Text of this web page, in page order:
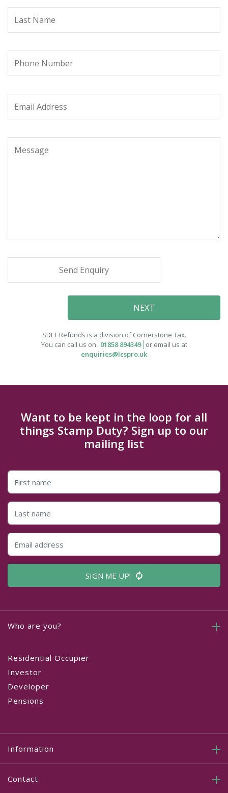
SDLT Refunds is a division of Cornerstone Tax.
You can call us on 01858 894349 or email us at
enquiries@lcspro.uk
Want to be kept in the loop for all
things Stamp Duty? Sign up to our
mailing list
SIGN ME UP!
Who are you?
Residential Occupier
Investor
Developer
Pensions
Information
Contact